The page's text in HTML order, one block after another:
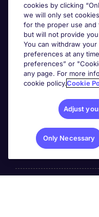
Useful information
Prix
cookies by clicking
we will only set
for the proper use
but will not provide
You can withdraw
preferences at any
preferences” or
any page. For more
cookie policy.Cookie
Adjust
Only Necessary